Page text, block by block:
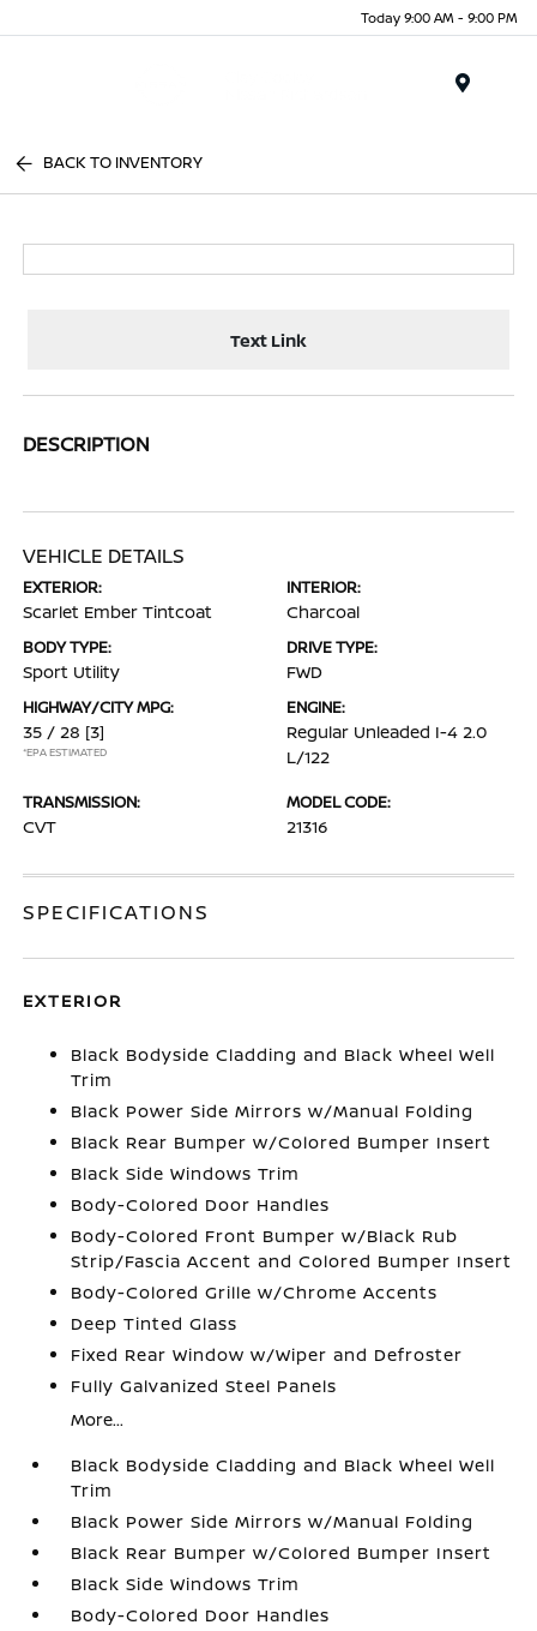
Today 9:00 AM - 9:00 PM
BACK TO INVENTORY
Text Link
DESCRIPTION
VEHICLE DETAILS
EXTERIOR:
Scarlet Ember Tintcoat
INTERIOR:
Charcoal
BODY TYPE:
Sport Utility
DRIVE TYPE:
FWD
HIGHWAY/CITY MPG:
35 / 28 [3]
*EPA ESTIMATED
ENGINE:
Regular Unleaded I-4 2.0
L/122
TRANSMISSION:
CVT
MODEL CODE:
21316
SPECIFICATIONS
EXTERIOR
Black Bodyside Cladding and Black Wheel Well
Trim
Black Power Side Mirrors w/Manual Folding
Black Rear Bumper w/Colored Bumper Insert
Black Side Windows Trim
Body-Colored Door Handles
Body-Colored Front Bumper w/Black Rub
Strip/Fascia Accent and Colored Bumper Insert
Body-Colored Grille w/Chrome Accents
Deep Tinted Glass
Fixed Rear Window w/Wiper and Defroster
Fully Galvanized Steel Panels
More...
Black Bodyside Cladding and Black Wheel Well
Trim
Black Power Side Mirrors w/Manual Folding
Black Rear Bumper w/Colored Bumper Insert
Black Side Windows Trim
Body-Colored Door Handles